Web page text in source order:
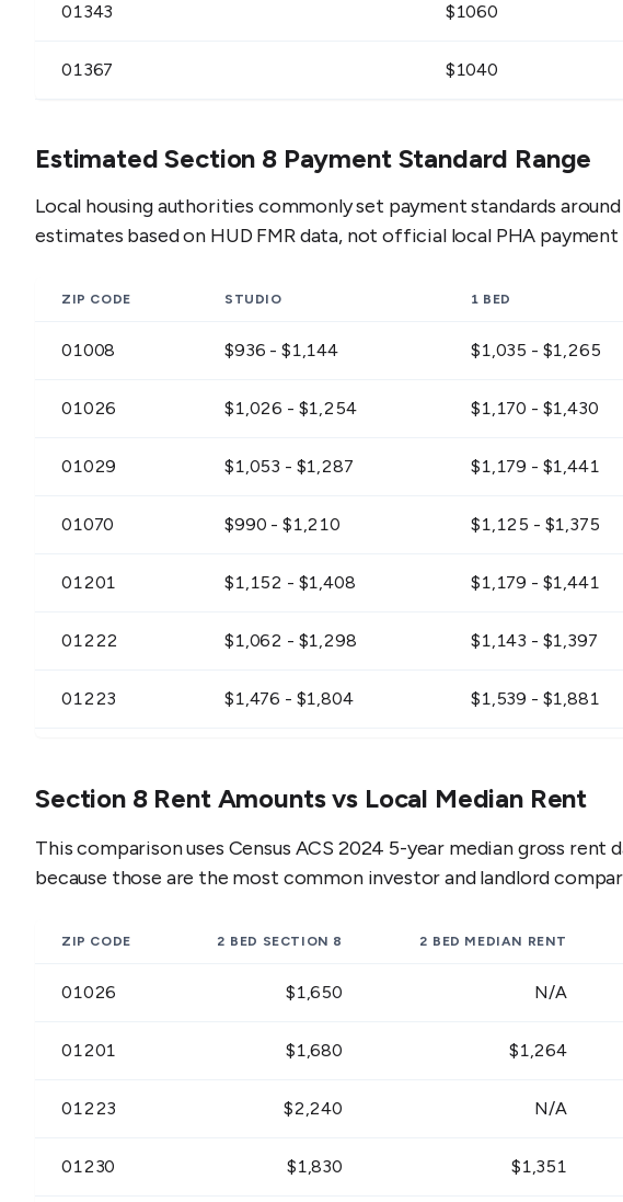
01343 $1060
01367 $1040
Estimated Section 8 Payment Standard Range
Local housing authorities commonly set payment standards
estimates based on HUD FMR data, not official local PHA payment
ZIP CODE STUDIO 1 BED
01008 $936 - $1,144 $1,035 - $1,265
01026 $1,026 - $1,254 $1,170 - $1,430
01029 $1,053 - $1,287 $1,179 - $1,441
01070 $990 - $1,210 $1,125 - $1,375
01201 $1,152 - $1,408 $1,179 - $1,441
01222 $1,062 - $1,298 $1,143 - $1,397
01223 $1,476 - $1,804 $1,539 - $1,881
01235 $954 - $1,166 $1,035 - $1,265
01236 $1,377 - $1,683 $1,431 - $1,749
01238 $1,350 - $1,650 $1,377 - $1,683
01240 $1,116 - $1,364 $1,143 - $1,397
01244 $1,188 - $1,452 $1,233 - $1,507
01245 $1,080 - $1,320 $1,125 - $1,375
Section 8 Rent Amounts vs Local Median Rent
This comparison uses Census ACS 2024 5-year median gross
because those are the most common investor and landlord
ZIP CODE 2 BED SECTION 8 2 BED MEDIAN RENT
01026 $1,650 N/A
01201 $1,680 $1,264
01223 $2,240 N/A
01230 $1,830 $1,351